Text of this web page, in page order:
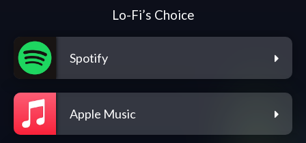
Lo-Fi’s Choice
Spotify
Apple Music